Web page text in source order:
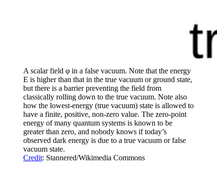
A scalar field φ in a false vacuum. Note that the energy
E is higher than that in the true vacuum or ground state,
but there is a barrier preventing the field from
classically rolling down to the true vacuum. Note also
how the lowest-energy (true vacuum) state is allowed to
have a finite, positive, non-zero value. The zero-point
energy of many quantum systems is known to be
greater than zero, and nobody knows if today’s
observed dark energy is due to a true vacuum or false
vacuum state.
Credit: Stannered/Wikimedia Commons